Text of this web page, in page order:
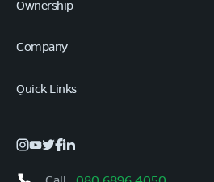
Ownership
Company
Quick Links